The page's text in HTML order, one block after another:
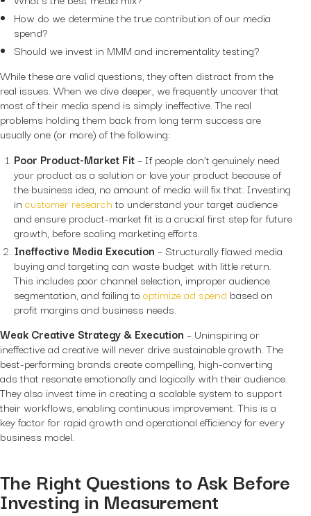
How do we determine the true contribution of our media
spend?
Should we invest in MMM and incrementality testing?
While these are valid questions, they often distract from the
real issues. When we dive deeper, we frequently uncover that
most of their media spend is simply ineffective. The real
problems holding them back from long term success are
usually one (or more) of the following:
Poor Product-Market Fit– If people don’t genuinely need
your product as a solution or love your product because of
the business idea, no amount of media will fix that. Investing
in customer research to understand your target audience
and ensure product-market fit is a crucial first step for future
growth, before scaling marketing efforts.
Ineffective Media Execution – Structurally flawed media
buying and targeting can waste budget with little return.
This includes poor channel selection, improper audience
segmentation, and failing to optimize ad spend based on
profit margins and business needs.
Weak Creative Strategy & Execution – Uninspiring or
ineffective ad creative will never drive sustainable growth. The
best-performing brands create compelling, high-converting
ads that resonate emotionally and logically with their audience.
They also invest time in creating a scalable system to support
their workflows, enabling continuous improvement. This is a
key factor for rapid growth and operational efficiency for every
business model.
The Right Questions to Ask Before
Investing in Measurement